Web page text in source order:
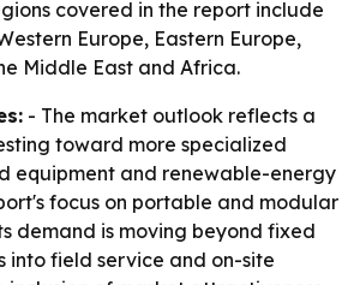
covered in the report include
Europe, Eastern Europe,
Middle East and Africa.
- The market outlook reflects a
toward more specialized
equipment and renewable-energy
focus on portable and modular
demand is moving beyond fixed
into field service and on-site